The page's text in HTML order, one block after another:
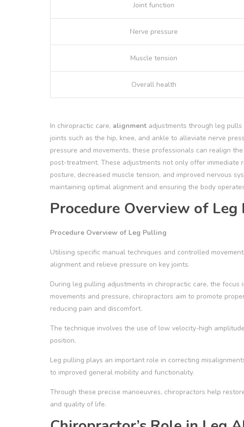
Joint function
Nerve pressure
Muscle tension
Overall health
In chiropractic care, alignment adjustments through leg
joints such as the hip, knee, and ankle to alleviate nerve
pressure and movements, these professionals can realign
post-treatment. These adjustments not only offer
posture, decreased muscle tension, and improved nervous
maintaining optimal alignment and ensuring the body
Procedure Overview of
Procedure Overview of Leg Pulling
Utilising specific manual techniques and controlled
alignment and relieve pressure on key joints.
During leg pulling adjustments in chiropractic care, the
movements and pressure, chiropractors aim to promote
reducing pain and discomfort.
The technique involves the use of low velocity-high
position.
Leg pulling plays an important role in correcting
to improved general mobility and functionality.
Through these precise manoeuvres, chiropractors help
and quality of life.